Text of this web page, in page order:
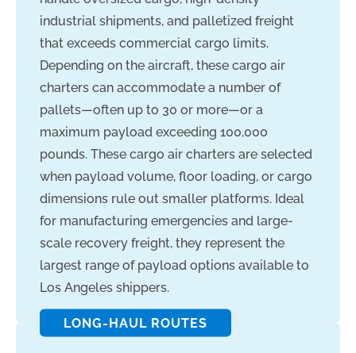
industrial shipments, and palletized freight
that exceeds commercial cargo limits.
Depending on the aircraft, these cargo air
charters can accommodate a number of
pallets—often up to 30 or more—or a
maximum payload exceeding 100,000
pounds. These cargo air charters are selected
when payload volume, floor loading, or cargo
dimensions rule out smaller platforms. Ideal
for manufacturing emergencies and large-
scale recovery freight, they represent the
largest range of payload options available to
Los Angeles shippers.
LONG-HAUL ROUTES